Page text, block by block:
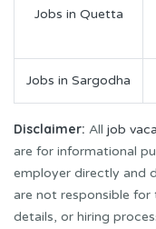
Jobs in Quetta
Jobs in Sargodha
Disclaimer: All job
are for informational
employer directly and
are not responsible
details, or hiring